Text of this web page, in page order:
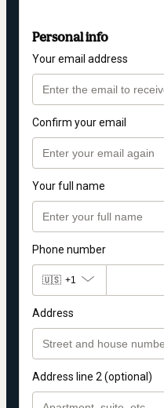
Personal info
Your email address
Confirm your email
Your full name
Phone number
🇺🇸 +1
Address
Address line 2 (optional)